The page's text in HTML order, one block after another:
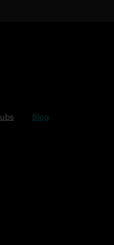
Blog